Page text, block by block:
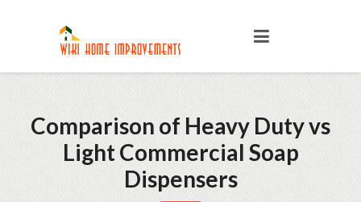
Comparison of Heavy Duty vs
Light Commercial Soap
Dispensers